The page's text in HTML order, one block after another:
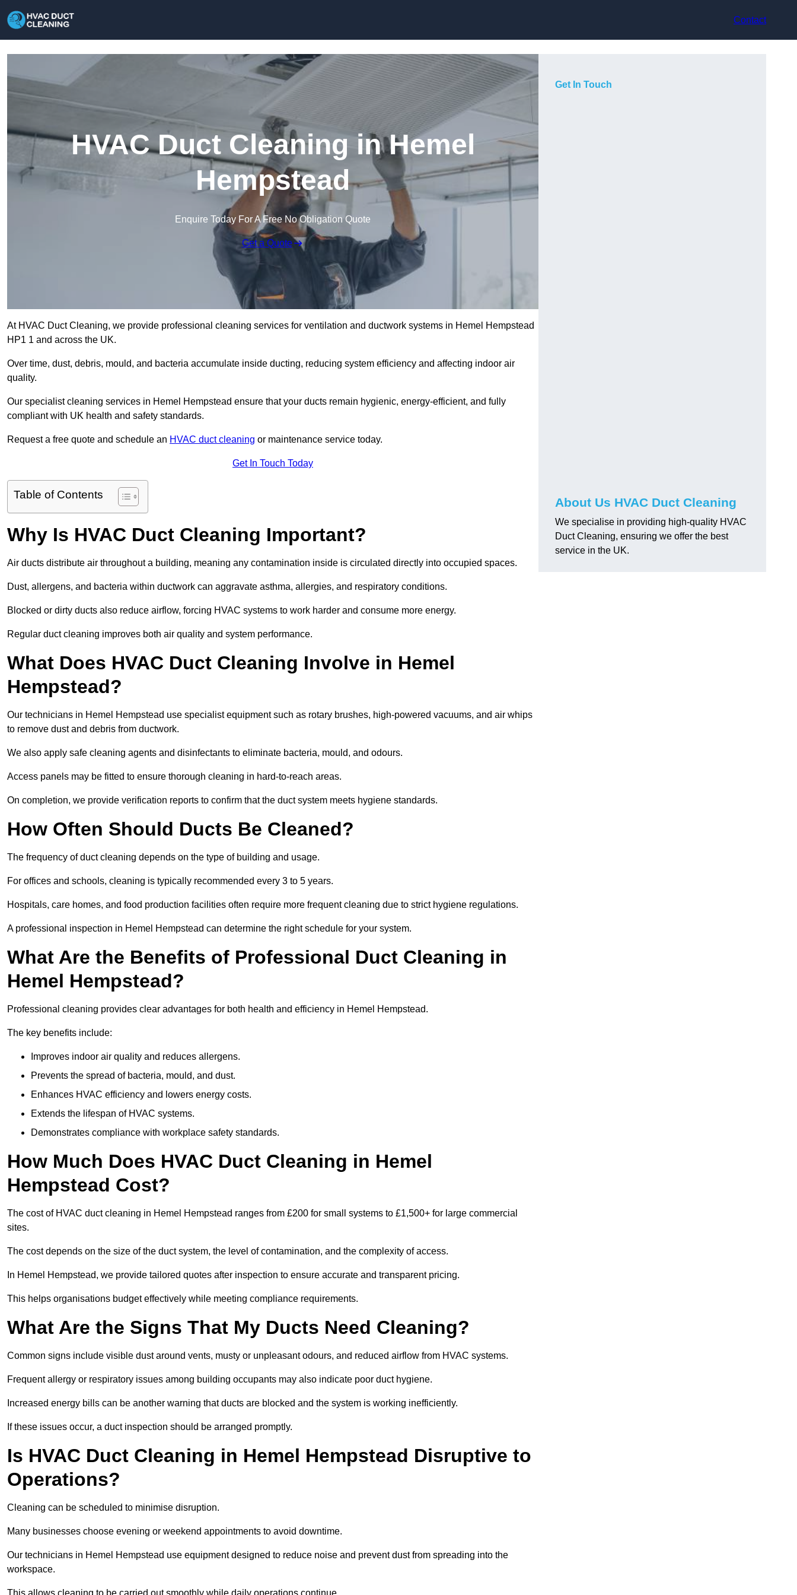
Contact
HVAC Duct Cleaning in Hemel
Hempstead
Enquire Today For A Free No Obligation Quote
Get a Quote
At HVAC Duct Cleaning, we provide professional cleaning services for ventilation and ductwork systems in Hemel Hempstead
HP1 1 and across the UK.
Over time, dust, debris, mould, and bacteria accumulate inside ducting, reducing system efficiency and affecting indoor air
quality.
Our specialist cleaning services in Hemel Hempstead ensure that your ducts remain hygienic, energy-efficient, and fully
compliant with UK health and safety standards.
Request a free quote and schedule an HVAC duct cleaning or maintenance service today.
Get In Touch Today
Table of Contents
Why Is HVAC Duct Cleaning Important?
Air ducts distribute air throughout a building, meaning any contamination inside is circulated directly into occupied spaces.
Dust, allergens, and bacteria within ductwork can aggravate asthma, allergies, and respiratory conditions.
Blocked or dirty ducts also reduce airflow, forcing HVAC systems to work harder and consume more energy.
Regular duct cleaning improves both air quality and system performance.
What Does HVAC Duct Cleaning Involve in Hemel
Hempstead?
Our technicians in Hemel Hempstead use specialist equipment such as rotary brushes, high-powered vacuums, and air whips
to remove dust and debris from ductwork.
We also apply safe cleaning agents and disinfectants to eliminate bacteria, mould, and odours.
Access panels may be fitted to ensure thorough cleaning in hard-to-reach areas.
On completion, we provide verification reports to confirm that the duct system meets hygiene standards.
How Often Should Ducts Be Cleaned?
The frequency of duct cleaning depends on the type of building and usage.
For offices and schools, cleaning is typically recommended every 3 to 5 years.
Hospitals, care homes, and food production facilities often require more frequent cleaning due to strict hygiene regulations.
A professional inspection in Hemel Hempstead can determine the right schedule for your system.
What Are the Benefits of Professional Duct Cleaning in
Hemel Hempstead?
Professional cleaning provides clear advantages for both health and efficiency in Hemel Hempstead.
The key benefits include:
Improves indoor air quality and reduces allergens.
Prevents the spread of bacteria, mould, and dust.
Enhances HVAC efficiency and lowers energy costs.
Extends the lifespan of HVAC systems.
Demonstrates compliance with workplace safety standards.
How Much Does HVAC Duct Cleaning in Hemel
Hempstead Cost?
The cost of HVAC duct cleaning in Hemel Hempstead ranges from £200 for small systems to £1,500+ for large commercial
sites.
The cost depends on the size of the duct system, the level of contamination, and the complexity of access.
In Hemel Hempstead, we provide tailored quotes after inspection to ensure accurate and transparent pricing.
This helps organisations budget effectively while meeting compliance requirements.
What Are the Signs That My Ducts Need Cleaning?
Common signs include visible dust around vents, musty or unpleasant odours, and reduced airflow from HVAC systems.
Frequent allergy or respiratory issues among building occupants may also indicate poor duct hygiene.
Increased energy bills can be another warning that ducts are blocked and the system is working inefficiently.
If these issues occur, a duct inspection should be arranged promptly.
Is HVAC Duct Cleaning in Hemel Hempstead Disruptive to
Operations?
Cleaning can be scheduled to minimise disruption.
Many businesses choose evening or weekend appointments to avoid downtime.
Our technicians in Hemel Hempstead use equipment designed to reduce noise and prevent dust from spreading into the
workspace.
Get In Touch
About Us HVAC Duct Cleaning
We specialise in providing high-quality HVAC
Duct Cleaning, ensuring we offer the best
service in the UK.